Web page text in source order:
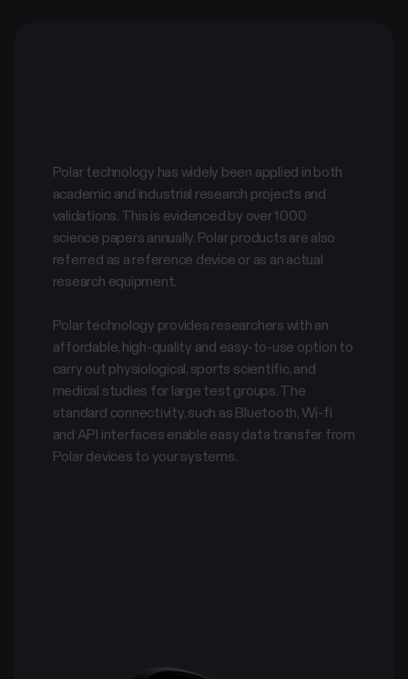
Polar technology has widely been applied in both
academic and industrial research projects and
validations. This is evidenced by over 1000
science papers annually. Polar products are also
referred as a reference device or as an actual
research equipment.
Polar technology provides researchers with an
affordable, high-quality and easy-to-use option to
carry out physiological, sports scientific, and
medical studies for large test groups. The
standard connectivity, such as Bluetooth, Wi-fi
and API interfaces enable easy data transfer from
Polar devices to your systems.